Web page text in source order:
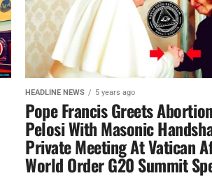
HEADLINE NEWS 5 years ago
Pope Francis Greets
Pelosi With Masonic
Private Meeting At Vatican
World Order G20 Summit